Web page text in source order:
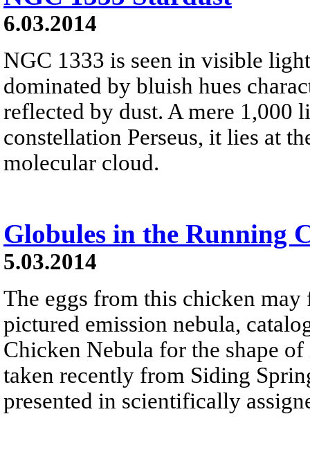
6.03.2014
NGC 1333 is seen in visible
dominated by bluish hues
reflected by dust. A mere 1,000
constellation Perseus, it lies at
molecular cloud.
Globules in the Running
5.03.2014
The eggs from this chicken may
pictured emission nebula,
Chicken Nebula for the shape
taken recently from Siding
presented in scientifically